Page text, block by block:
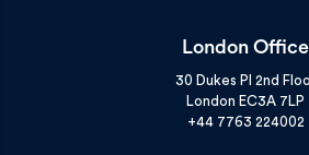
London Office
30 Dukes Pl 2nd
London EC3A 7LP
+44 7763 224002